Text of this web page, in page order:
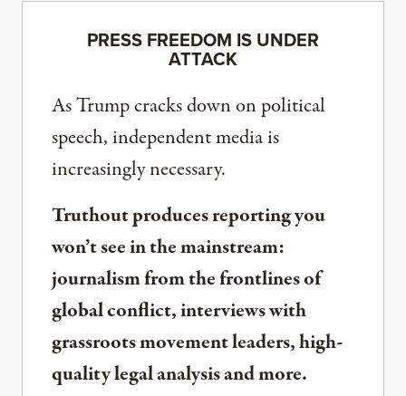
PRESS FREEDOM IS UNDER
ATTACK
As Trump cracks down on political
speech, independent media is
increasingly necessary.
Truthout produces reporting you
won’t see in the mainstream:
journalism from the frontlines of
global conflict, interviews with
grassroots movement leaders, high-
quality legal analysis and more.